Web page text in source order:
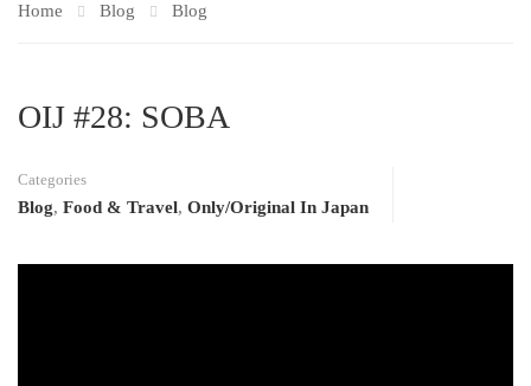
Home Blog Blog
OIJ #28: SOBA
Categories
Blog, Food & Travel, Only/Original In Japan